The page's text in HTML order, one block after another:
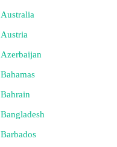
Australia
Austria
Azerbaijan
Bahamas
Bahrain
Bangladesh
Barbados